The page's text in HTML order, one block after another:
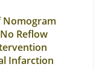
Nomogram
Reflow
Infarction